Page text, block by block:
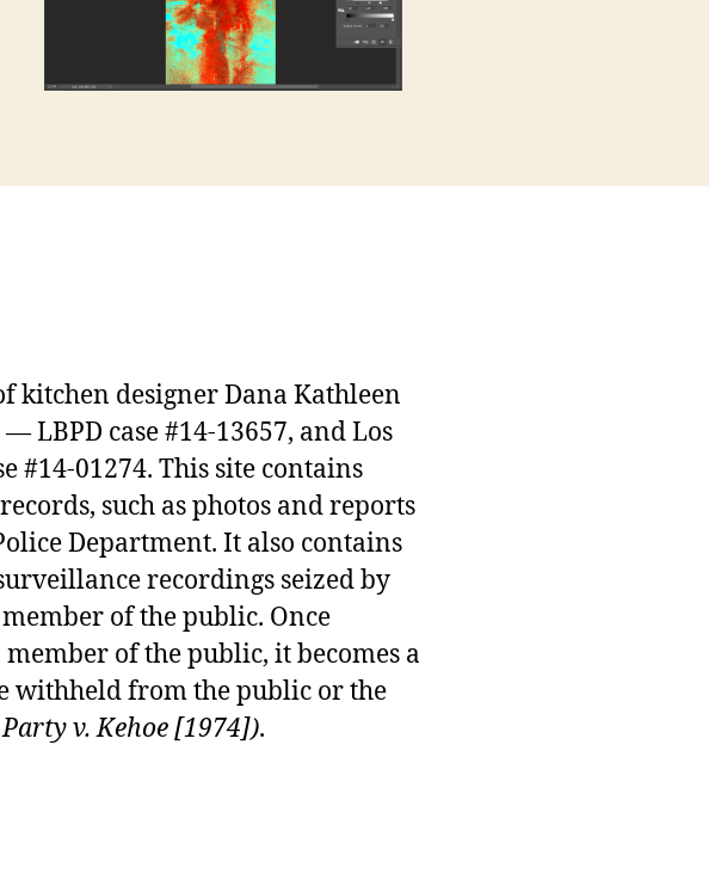
kitchen designer Dana Kathleen
— LBPD case #14-13657, and Los
#14-01274. This site contains
such as photos and reports
Department. It also contains
recordings seized by
of the public. Once
of the public, it becomes a
withheld from the public or the
v. Kehoe [1974]).